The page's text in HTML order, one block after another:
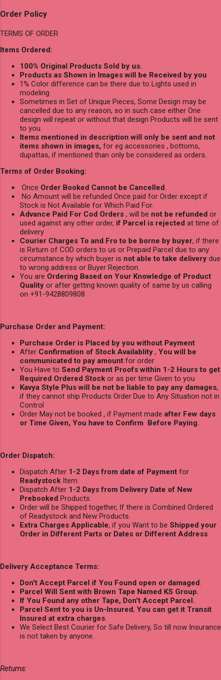
Order Policy
TERMS OF ORDER
Items Ordered:
100% Original Products Sold by us.
Products as Shown in Images will be Received by you
1% Color difference can be there due to Lights used in
modeling
Sometimes in Set of Unique Pieces, Some Design may be
cancelled due to any reason, so in such case either One
design will repeat or without that design Products will be sent
to you.
Items mentioned in description will only be sent and not
items shown in images, for eg accessories , bottoms,
dupattas, if mentioned than only be considered as orders.
Terms of Order Booking:
Once Order Booked Cannot be Cancelled.
No Amount will be refunded Once paid for Order except if
Stock is Not Available for Which Paid For.
Advance Paid For Cod Orders , will be not be refunded or
used against any other order, if Parcel is rejected at time of
delivery
Courier Charges To and Fro to be borne by buyer, if there
is Return of COD orders to us or Prepaid Parcel due to any
circumstance by which buyer is not able to take delivery due
to wrong address or Buyer Rejection.
You are Ordering Based on Your Knowledge of Product
Quality or after getting known quality of same by us calling
on +91-9428809808
Purchase Order and Payment:
Purchase Order is Placed by you without Payment
After Confirmation of Stock Availablity , You will be
communicated to pay amount for order
You Have to Send Payment Proofs within 1-2 Hours to get
Required Ordered Stock or as per time Given to you
Kavya Style Plus will be not be liable to pay any damages,
if they cannot ship Products Order Due to Any Situation not in
Control
Order May not be booked , if Payment made after Few days
or Time Given, You have to Confirm Before Paying.
Order Dispatch:
Dispatch After 1-2 Days from date of Payment for
Readystock Item.
Dispatch After 1-2 Days from Delivery Date of New
Prebooked Products.
Order will be Shipped together, If there is Combined Ordered
of Readystock and New Products.
Extra Charges Applicable, if you Want to be Shipped your
Order in Different Parts or Dates or Different Address.
Delivery Acceptance Terms:
Don't Accept Parcel if You Found open or damaged.
Parcel Will Sent with Brown Tape Named KS Group.
If You Found any other Tape, Don't Accept Parcel.
Parcel Sent to you is Un-Insured, You can get it Transit
Insured at extra charges.
We Select Best Courier for Safe Delivery, So till now Insurance
is not taken by anyone.
Returns: